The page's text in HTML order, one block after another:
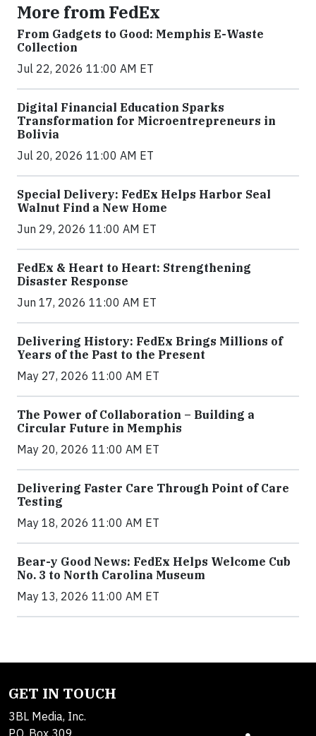
More from FedEx
From Gadgets to Good: Memphis E-Waste
Collection
Jul 22, 2026 11:00 AM ET
Digital Financial Education Sparks
Transformation for Microentrepreneurs in
Bolivia
Jul 20, 2026 11:00 AM ET
Special Delivery: FedEx Helps Harbor Seal
Walnut Find a New Home
Jun 29, 2026 11:00 AM ET
FedEx & Heart to Heart: Strengthening
Disaster Response
Jun 17, 2026 11:00 AM ET
Delivering History: FedEx Brings Millions of
Years of the Past to the Present
May 27, 2026 11:00 AM ET
The Power of Collaboration – Building a
Circular Future in Memphis
May 20, 2026 11:00 AM ET
Delivering Faster Care Through Point of Care
Testing
May 18, 2026 11:00 AM ET
Bear-y Good News: FedEx Helps Welcome Cub
No. 3 to North Carolina Museum
May 13, 2026 11:00 AM ET
GET IN TOUCH
3BL Media, Inc.
P.O. Box 309